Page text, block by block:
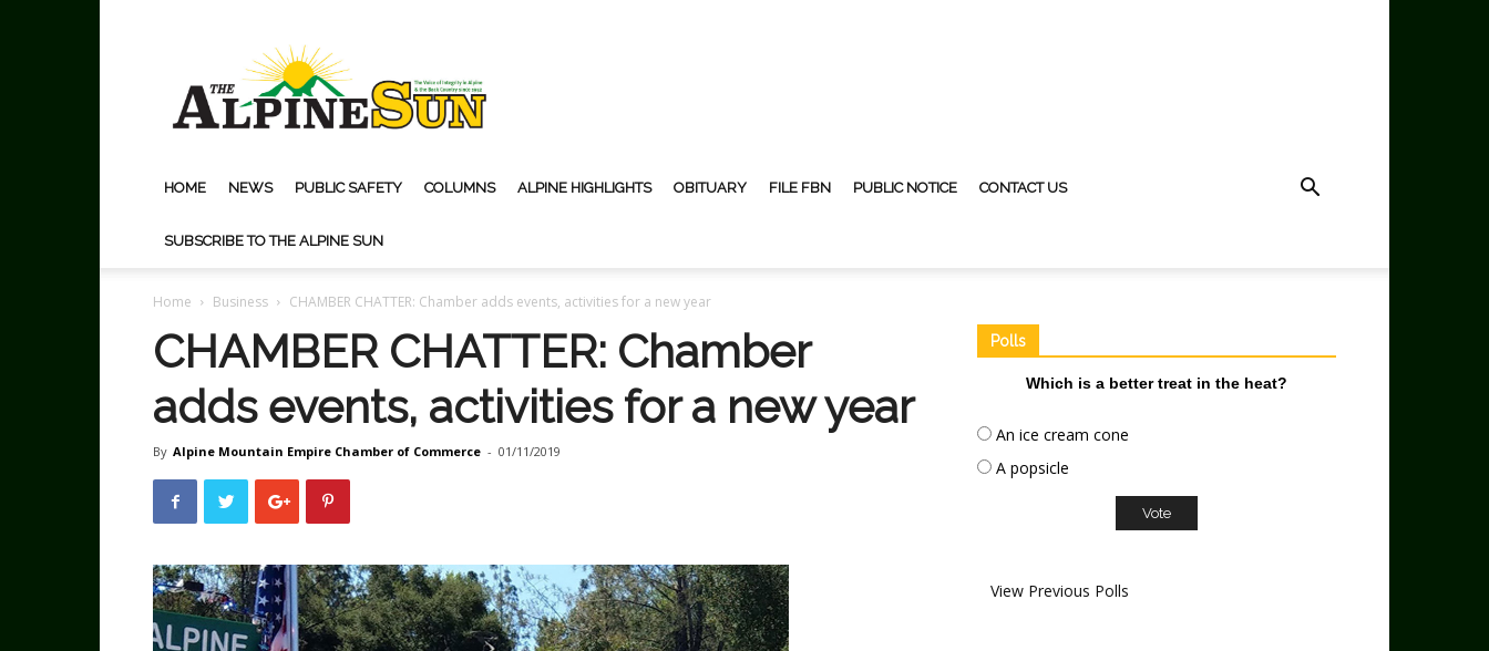
Sun
HOME NEWS PUBLIC SAFETY COLUMNS ALPINE HIGHLIGHTS OBITUARY FILE FBN PUBLIC NOTICE CONTACT US
SUBSCRIBE TO THE ALPINE SUN
Home Business CHAMBER CHATTER: Chamber adds events, activities for a new year
CHAMBER CHATTER: Chamber
adds events, activities for a new year
By Alpine Mountain Empire Chamber of Commerce - 01/11/2019
Polls
Which is a better treat in the heat?
An ice cream cone
A popsicle
View Previous Polls